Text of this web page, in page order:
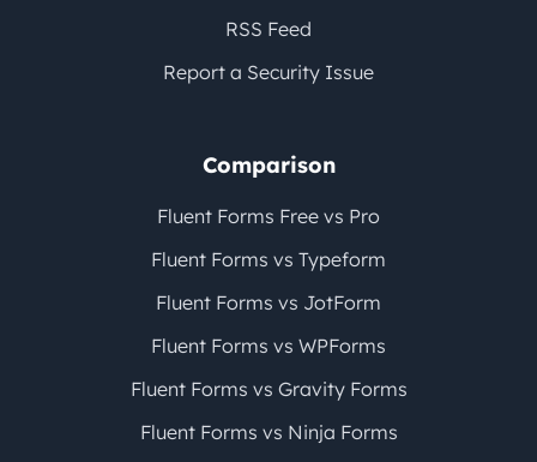
RSS Feed
Report a Security Issue
Comparison
Fluent Forms Free vs Pro
Fluent Forms vs Typeform
Fluent Forms vs JotForm
Fluent Forms vs WPForms
Fluent Forms vs Gravity Forms
Fluent Forms vs Ninja Forms